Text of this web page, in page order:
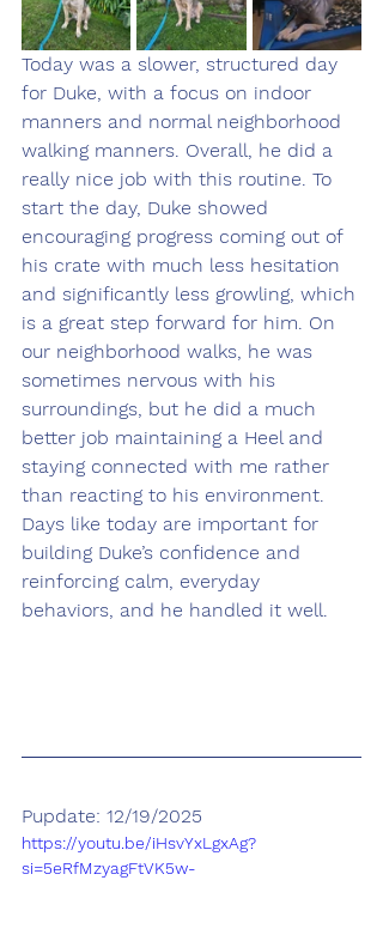
Today was a slower, structured day
for Duke, with a focus on indoor
manners and normal neighborhood
walking manners. Overall, he did a
really nice job with this routine. To
start the day, Duke showed
encouraging progress coming out of
his crate with much less hesitation
and significantly less growling, which
is a great step forward for him. On
our neighborhood walks, he was
sometimes nervous with his
surroundings, but he did a much
better job maintaining a Heel and
staying connected with me rather
than reacting to his environment.
Days like today are important for
building Duke’s confidence and
reinforcing calm, everyday
behaviors, and he handled it well.
Pupdate: 12/19/2025
https://youtu.be/iHsvYxLgxAg?
si=5eRfMzyagFtVK5w-